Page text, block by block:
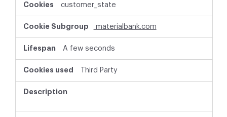
customer_state
materialbank.com
A few seconds
Third Party